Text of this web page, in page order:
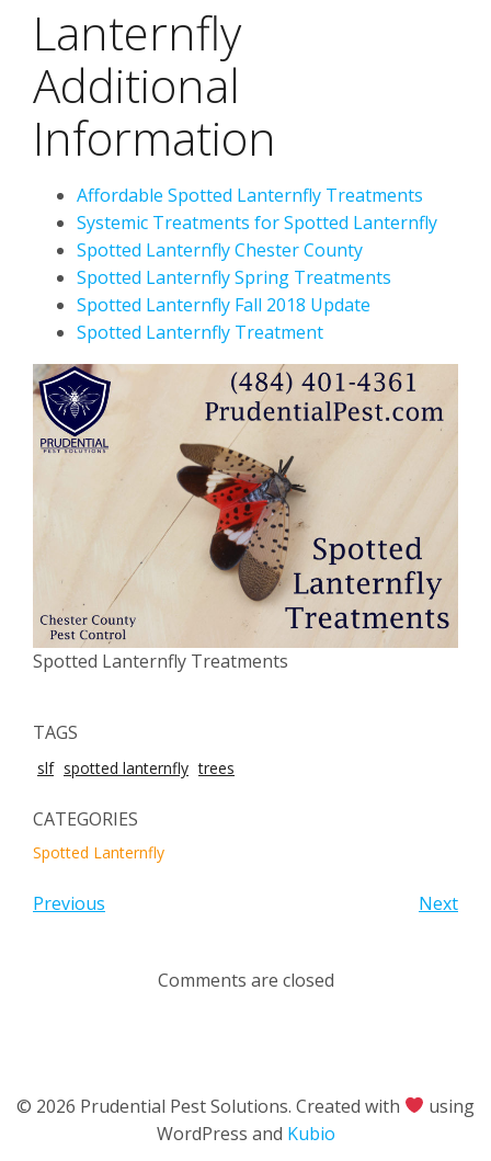
Lanternfly
Additional
Information
Affordable Spotted Lanternfly Treatments
Systemic Treatments for Spotted Lanternfly
Spotted Lanternfly Chester County
Spotted Lanternfly Spring Treatments
Spotted Lanternfly Fall 2018 Update
Spotted Lanternfly Treatment
Spotted Lanternfly Treatments
TAGS
slf spotted lanternfly trees
CATEGORIES
Spotted Lanternfly
Previous Next
Comments are closed
© 2026 Prudential Pest Solutions. Created with
using
WordPress and Kubio